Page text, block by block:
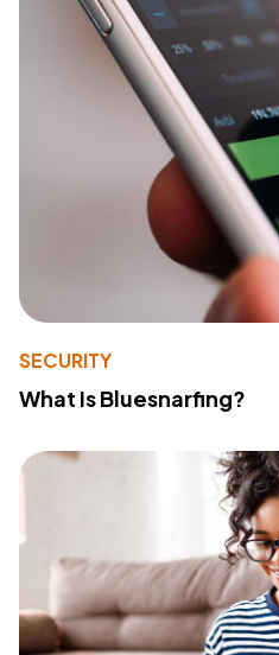
SECURITY
What Is Bluesnarfing?